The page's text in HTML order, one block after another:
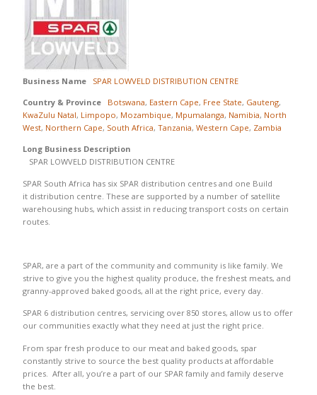
Business Name
SPAR LOWVELD DISTRIBUTION CENTRE
Country & Province
Botswana, Eastern Cape, Free State, Gauteng,
KwaZulu Natal, Limpopo, Mozambique, Mpumalanga, Namibia, North
West, Northern Cape, South Africa, Tanzania, Western Cape, Zambia
Long Business Description
SPAR LOWVELD DISTRIBUTION CENTRE
SPAR South Africa has six SPAR distribution centres and one Build
it distribution centre. These are supported by a number of satellite
warehousing hubs, which assist in reducing transport costs on certain
routes.
SPAR, are a part of the community and community is like family. We
strive to give you the highest quality produce, the freshest meats, and
granny-approved baked goods, all at the right price, every day.
SPAR 6 distribution centres, servicing over 850 stores, allow us to offer
our communities exactly what they need at just the right price.
From spar fresh produce to our meat and baked goods, spar
constantly strive to source the best quality products at affordable
prices. After all, you’re a part of our SPAR family and family deserve
the best.